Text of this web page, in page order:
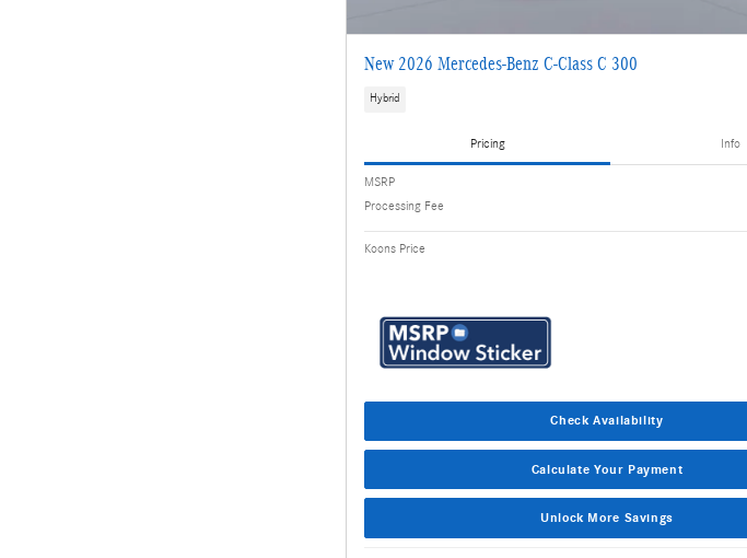
New 2026 Mercedes-Benz C-Class C 300
Hybrid
Pricing Info
MSRP
Processing Fee
Koons Price
Check Availability
Calculate Your Payment
Unlock More Savings